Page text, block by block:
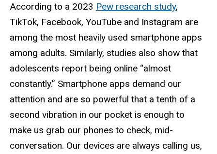
According to a 2023 Pew research study,
TikTok, Facebook, YouTube and Instagram are
among the most heavily used smartphone apps
among adults. Similarly, studies also show that
adolescents report being online “almost
constantly.” Smartphone apps demand our
attention and are so powerful that a tenth of a
second vibration in our pocket is enough to
make us grab our phones to check, mid-
conversation. Our devices are always calling us,